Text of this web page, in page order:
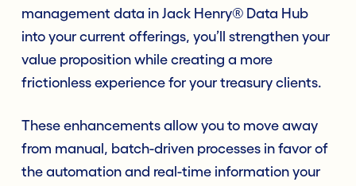
management data in Jack Henry® Data Hub
into your current offerings, you’ll strengthen your
value proposition while creating a more
frictionless experience for your treasury clients.
These enhancements allow you to move away
from manual, batch-driven processes in favor of
the automation and real-time information your